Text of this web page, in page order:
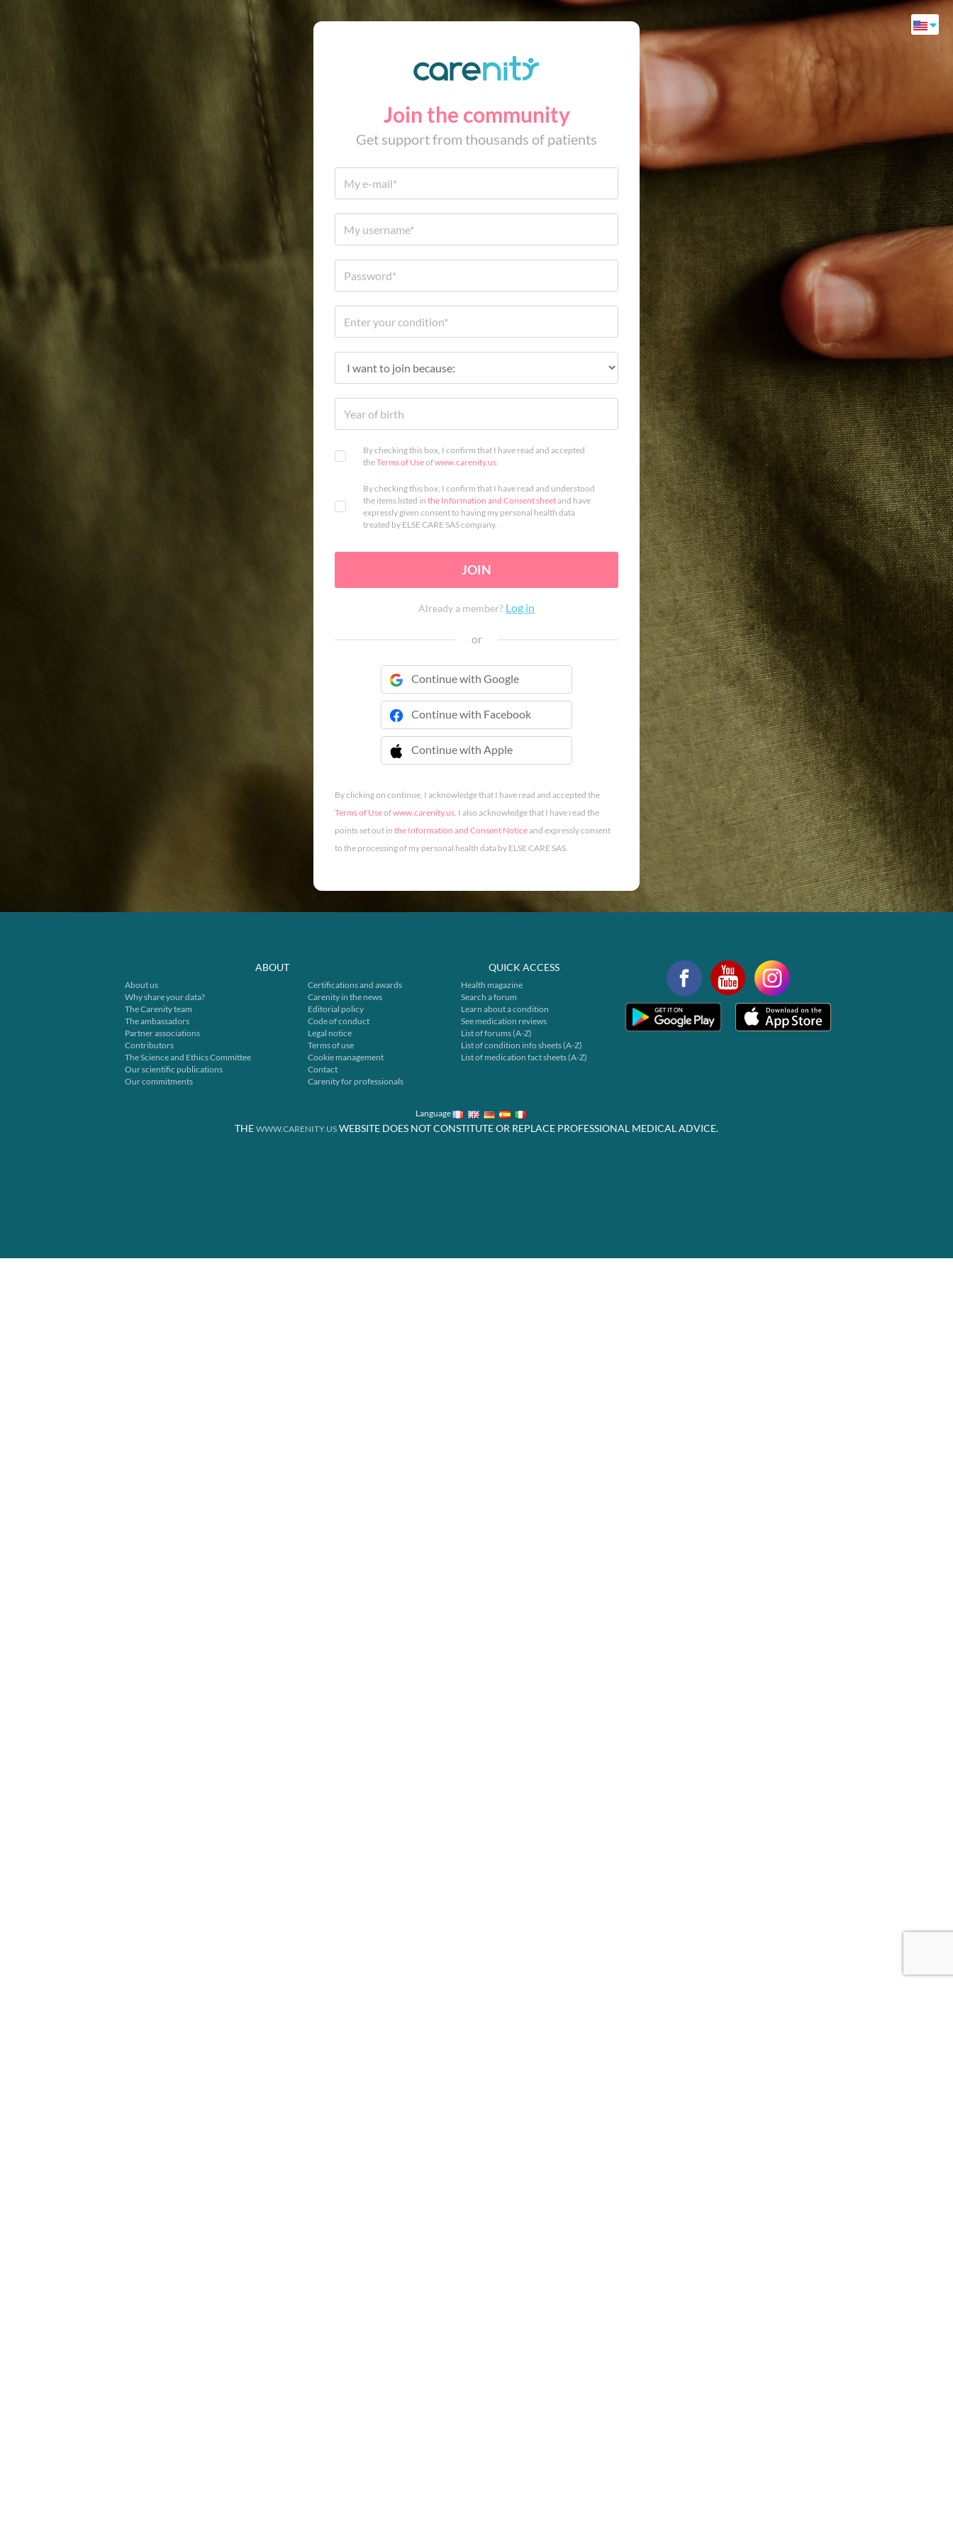
Join the community
Get support from thousands of patients
By checking this box, I confirm that I have read and accepted
theTerms of Useofwww.carenity.us.
By checking this box, I confirm that I have read and understood
the items listed in the Information and Consent sheetand have
expressly given consent to having my personal health data
treated by ELSE CARE SAS company.
JOIN
Already a member? Log in
or
Continue with Google
Continue with Facebook
Continue with Apple
 Continue with Apple
By clicking on continue, I acknowledge that I have read and accepted the
Terms of Useofwww.carenity.us. I also acknowledge that I have read the
points set out in the Information and Consent Noticeand expressly consent
to the processing of my personal health data by ELSE CARE SAS.
ABOUT
About us
Why share your data?
The Carenity team
The ambassadors
Partner associations
Contributors
The Science and Ethics Committee
Our scientific publications
Our commitments
Certifications and awards
Carenity in the news
Editorial policy
Code of conduct
Legal notice
Terms of use
Cookie management
Contact
Carenity for professionals
QUICK ACCESS
Health magazine
Search a forum
Learn about a condition
See medication reviews
List of forums (A-Z)
List of condition info sheets (A-Z)
List of medication fact sheets (A-Z)
Language
THE WWW.CARENITY.US WEBSITE DOES NOT CONSTITUTE OR REPLACE PROFESSIONAL MEDICAL ADVICE.